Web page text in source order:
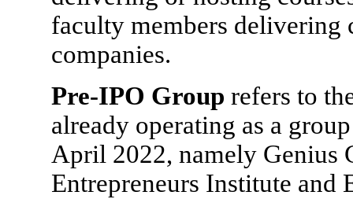
faculty members delivering
companies.
Pre-IPO Group refers to
already operating as a
April 2022, namely Genius
Entrepreneurs Institute and